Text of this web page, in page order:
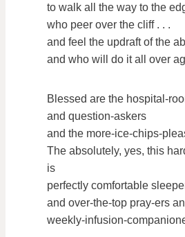
to walk all the way to the
who peer over the cliff . . .
and feel the updraft of the
and who will do it all over
Blessed are the hospital-
and question-askers
and the more-ice-chips-
The absolutely, yes, this
is
perfectly comfortable
and over-the-top pray-ers
weekly-infusion-